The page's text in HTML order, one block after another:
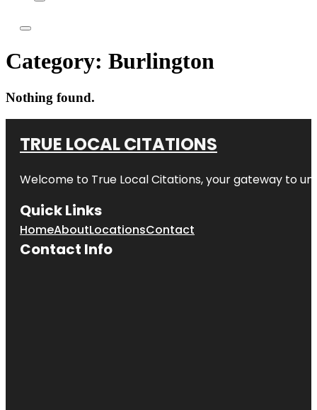
Category: Burlington
Nothing found.
TRUE LOCAL CITATIONS
Welcome to True Local Citations, your gateway to
Quick Links
HomeAboutLocationsContact
Contact Info